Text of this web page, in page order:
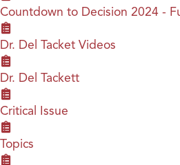
Countdown to Decision 2024 -
Dr. Del Tacket Videos
Dr. Del Tackett
Critical Issue
Topics